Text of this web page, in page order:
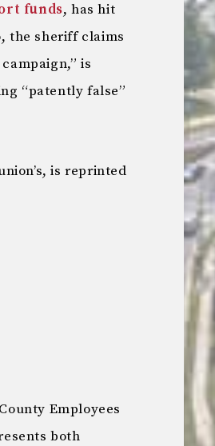
funds, has hit
the sheriff claims
is
“patently false”
is reprinted
Employees
both